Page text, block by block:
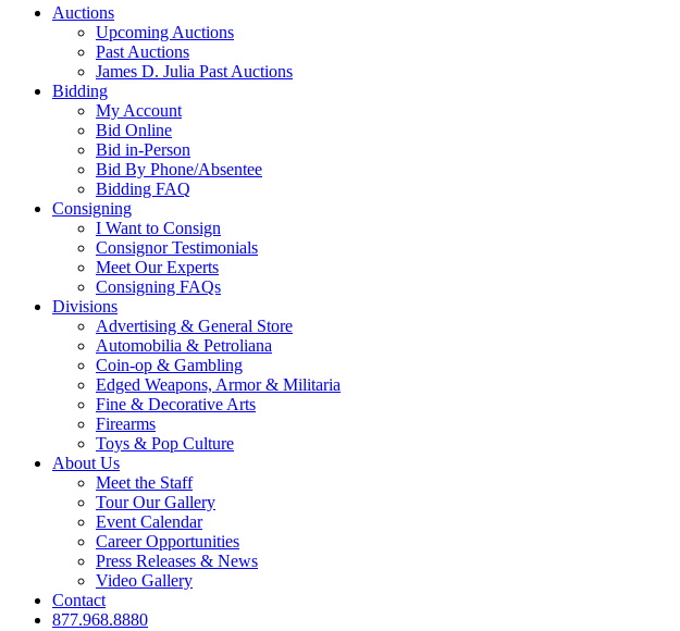
Auctions
Upcoming Auctions
Past Auctions
James D. Julia Past Auctions
Bidding
My Account
Bid Online
Bid in-Person
Bid By Phone/Absentee
Bidding FAQ
Consigning
I Want to Consign
Consignor Testimonials
Meet Our Experts
Consigning FAQs
Divisions
Advertising & General Store
Automobilia & Petroliana
Coin-op & Gambling
Edged Weapons, Armor & Militaria
Fine & Decorative Arts
Firearms
Toys & Pop Culture
About Us
Meet the Staff
Tour Our Gallery
Event Calendar
Career Opportunities
Press Releases & News
Video Gallery
Contact
877.968.8880